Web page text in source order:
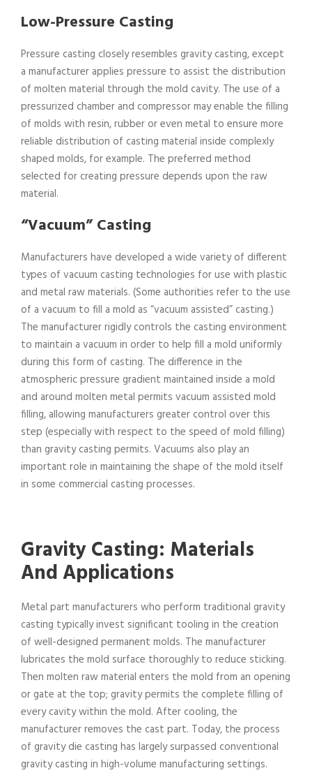
Low-Pressure Casting
Pressure casting closely resembles gravity casting, except
a manufacturer applies pressure to assist the distribution
of molten material through the mold cavity. The use of a
pressurized chamber and compressor may enable the filling
of molds with resin, rubber or even metal to ensure more
reliable distribution of casting material inside complexly
shaped molds, for example. The preferred method
selected for creating pressure depends upon the raw
material.
“Vacuum” Casting
Manufacturers have developed a wide variety of different
types of vacuum casting technologies for use with plastic
and metal raw materials. (Some authorities refer to the use
of a vacuum to fill a mold as “vacuum assisted” casting.)
The manufacturer rigidly controls the casting environment
to maintain a vacuum in order to help fill a mold uniformly
during this form of casting. The difference in the
atmospheric pressure gradient maintained inside a mold
and around molten metal permits vacuum assisted mold
filling, allowing manufacturers greater control over this
step (especially with respect to the speed of mold filling)
than gravity casting permits. Vacuums also play an
important role in maintaining the shape of the mold itself
in some commercial casting processes.
Gravity Casting: Materials
And Applications
Metal part manufacturers who perform traditional gravity
casting typically invest significant tooling in the creation
of well-designed permanent molds. The manufacturer
lubricates the mold surface thoroughly to reduce sticking.
Then molten raw material enters the mold from an opening
or gate at the top; gravity permits the complete filling of
every cavity within the mold. After cooling, the
manufacturer removes the cast part. Today, the process
of gravity die casting has largely surpassed conventional
gravity casting in high-volume manufacturing settings.